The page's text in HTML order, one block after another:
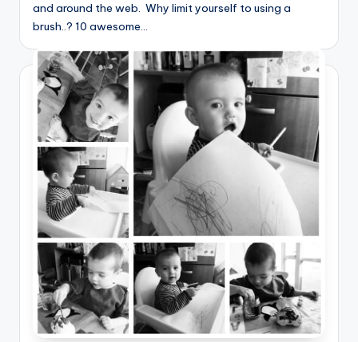
and around the web. Why limit yourself to using a
brush..? 10 awesome…